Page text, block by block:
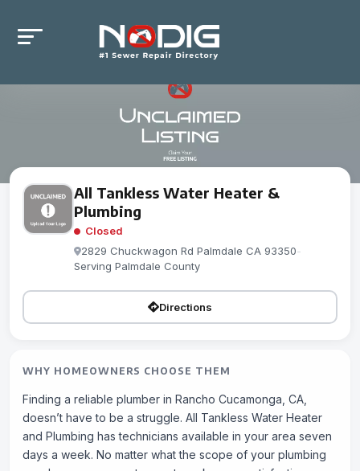
All Tankless Water Heater &
Plumbing
Closed
2829 Chuckwagon Rd Palmdale CA 93350-
Serving Palmdale County
Directions
WHY HOMEOWNERS CHOOSE THEM
Finding a reliable plumber in Rancho Cucamonga, CA,
doesn’t have to be a struggle. All Tankless Water Heater
and Plumbing has technicians available in your area seven
days a week. No matter what the scope of your plumbing